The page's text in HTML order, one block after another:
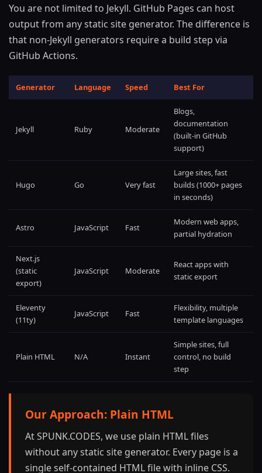
You are not limited to Jekyll. GitHub Pages can host
output from any static site generator. The difference is
that non-Jekyll generators require a build step via
GitHub Actions.
Generator Language Speed Best For
Jekyll Ruby Moderate
Blogs,
documentation
(built-in GitHub
support)
Hugo Go Very fast
Large sites, fast
builds (1000+ pages
in seconds)
Astro JavaScript Fast
Modern web apps,
partial hydration
Next.js
(static
export)
JavaScript Moderate
React apps with
static export
Eleventy
(11ty)
JavaScript Fast
Flexibility, multiple
template languages
Plain HTML N/A Instant
Simple sites, full
control, no build
step
Our Approach: Plain HTML
At SPUNK.CODES, we use plain HTML files
without any static site generator. Every page is a
single self-contained HTML file with inline CSS.